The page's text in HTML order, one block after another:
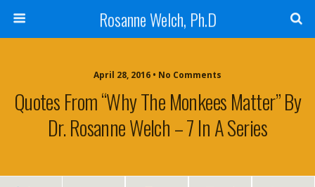
Rosanne Welch, Ph.D
April 28, 2016 • No Comments
Quotes From “Why The Monkees Matter” By
Dr. Rosanne Welch – 7 In A Series